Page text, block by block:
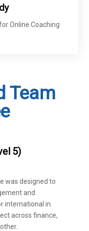
Online Coaching
Team
5)
was designed to
and
international in
across finance,
other.